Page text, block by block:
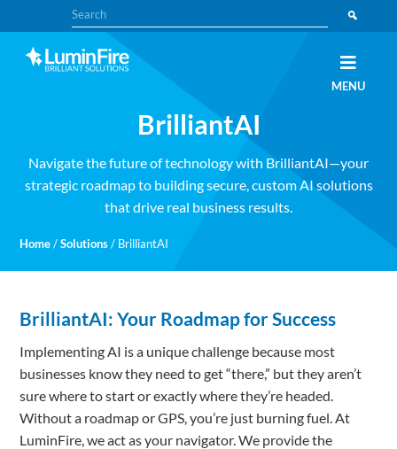
to
primary
navigation
to
main
content
Search
MENU
BrilliantAI
Navigate the future of technology with BrilliantAI—your
strategic roadmap to building secure, custom AI solutions
that drive real business results.
Home / Solutions / BrilliantAI
BrilliantAI: Your Roadmap for Success
Implementing AI is a unique challenge because most
businesses know they need to get “there,” but they aren’t
sure where to start or exactly where they’re headed.
Without a roadmap or GPS, you’re just burning fuel. At
LuminFire, we act as your navigator. We provide the